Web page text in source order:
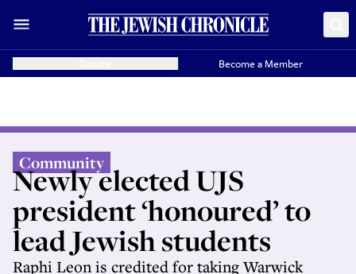
Become a Member
Community
Newly elected UJS
president ‘honoured’ to
lead Jewish students
Raphi Leon is credited for taking Warwick